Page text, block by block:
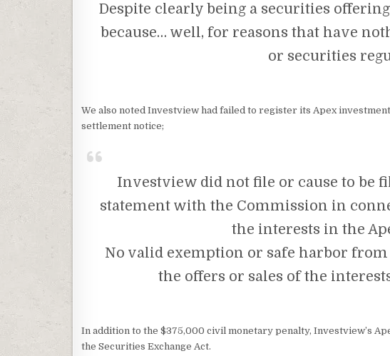
Despite clearly being a securities
because… well, for reasons that have
or securities
We also noted Investview had failed to register its Apex
settlement notice;
Investview did not file or cause to be
statement with the Commission in
the interests in the
No valid exemption or safe harbor
the offers or sales of the
In addition to the $375,000 civil monetary penalty, Investview’s
the Securities Exchange Act.